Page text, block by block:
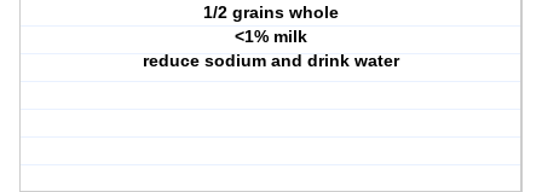
1/2 grains whole
<1% milk
reduce sodium and drink water